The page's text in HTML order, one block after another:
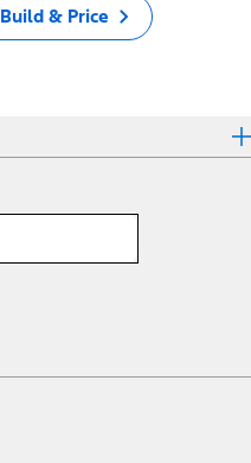
Build & Price